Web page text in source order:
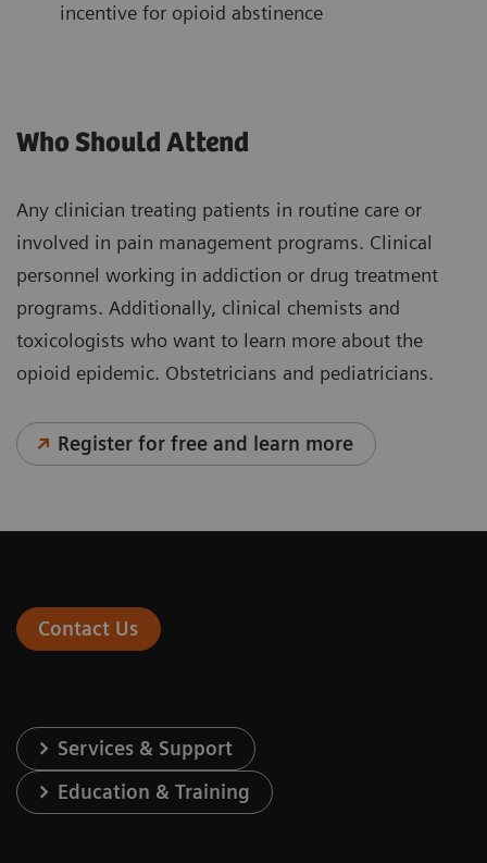
incentive for opioid abstinence
Who Should Attend
Any clinician treating patients in routine care or
involved in pain management programs. Clinical
personnel working in addiction or drug treatment
programs. Additionally, clinical chemists and
toxicologists who want to learn more about the
opioid epidemic. Obstetricians and pediatricians.
Register for free and learn more
Contact Us
Services & Support
Education & Training